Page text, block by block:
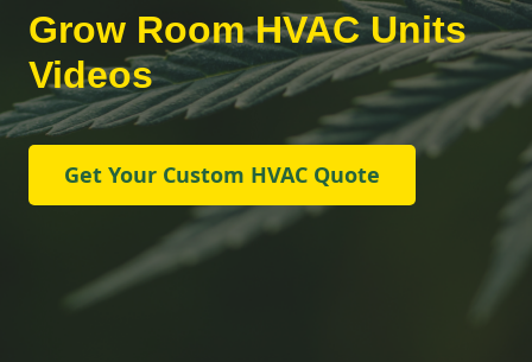
Grow Room HVAC Units
Videos
Get Your Custom HVAC Quote